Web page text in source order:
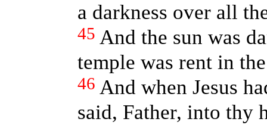
a darkness over all
45 And the sun was
temple was rent in
46 And when Jesus
said, Father, into thy